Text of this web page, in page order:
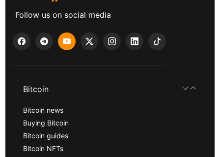
Follow us on social media
Bitcoin
Bitcoin news
Buying Bitcoin
Bitcoin guides
Bitcoin NFTs